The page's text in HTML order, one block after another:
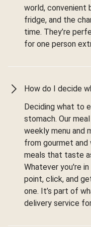
world, convenient
fridge, and the
time. They’re
for one person
How do I decide
Deciding what to
stomach. Our
weekly menu and
from gourmet
meals that taste
Whatever you're
point, click, and
one. It’s part of
delivery service